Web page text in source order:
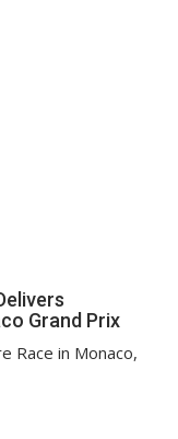
Grand Prix
Race in Monaco,